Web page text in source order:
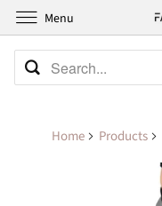
Home Products
Menu